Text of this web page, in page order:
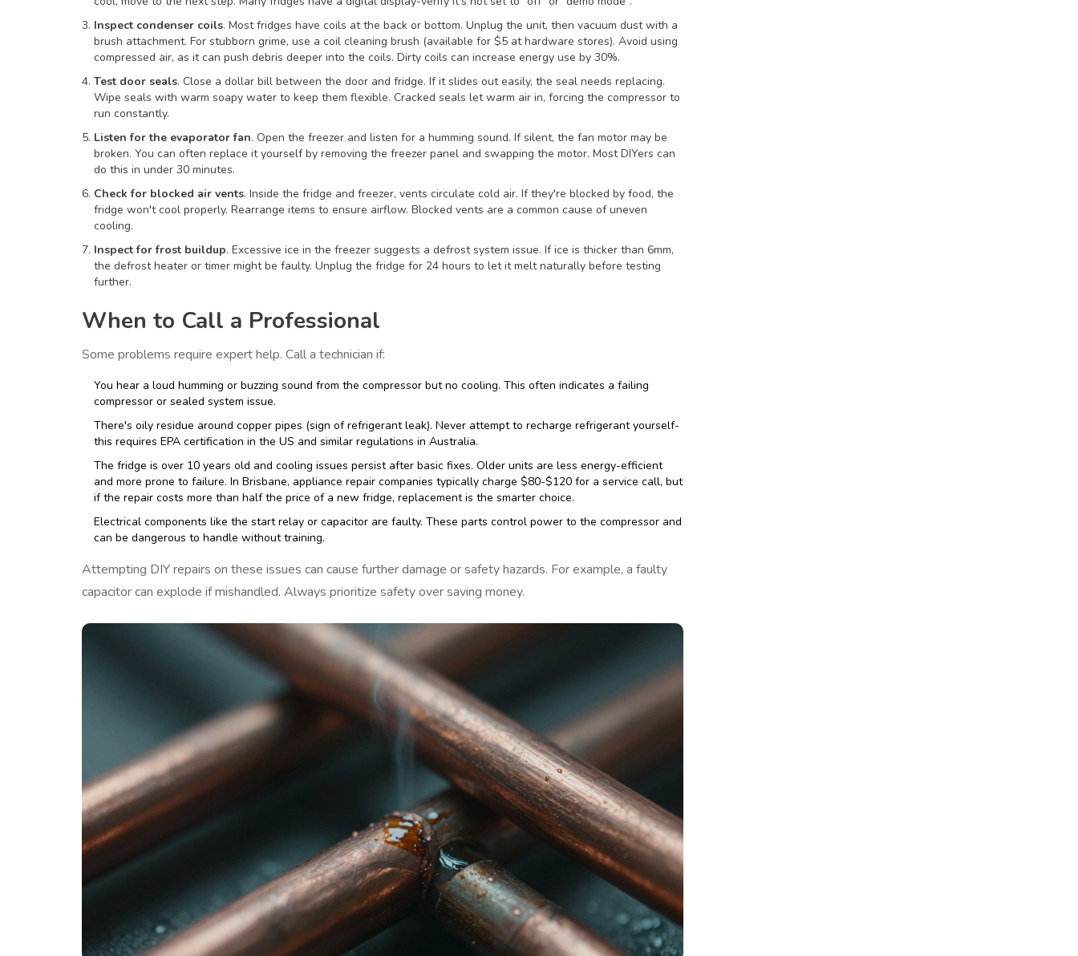
Inspect condenser coils. Most fridges have coils at the back or bottom. Unplug the unit, then vacuum dust with a
brush attachment. For stubborn grime, use a coil cleaning brush (available for $5 at hardware stores). Avoid using
compressed air, as it can push debris deeper into the coils. Dirty coils can increase energy use by 30%.
Test door seals. Close a dollar bill between the door and fridge. If it slides out easily, the seal needs replacing.
Wipe seals with warm soapy water to keep them flexible. Cracked seals let warm air in, forcing the compressor to
run constantly.
Listen for the evaporator fan. Open the freezer and listen for a humming sound. If silent, the fan motor may be
broken. You can often replace it yourself by removing the freezer panel and swapping the motor. Most DIYers can
do this in under 30 minutes.
Check for blocked air vents. Inside the fridge and freezer, vents circulate cold air. If they're blocked by food, the
fridge won't cool properly. Rearrange items to ensure airflow. Blocked vents are a common cause of uneven
cooling.
Inspect for frost buildup. Excessive ice in the freezer suggests a defrost system issue. If ice is thicker than 6mm,
the defrost heater or timer might be faulty. Unplug the fridge for 24 hours to let it melt naturally before testing
further.
When to Call a Professional
Some problems require expert help. Call a technician if:
You hear a loud humming or buzzing sound from the compressor but no cooling. This often indicates a failing
compressor or sealed system issue.
There's oily residue around copper pipes (sign of refrigerant leak). Never attempt to recharge refrigerant yourself-
this requires EPA certification in the US and similar regulations in Australia.
The fridge is over 10 years old and cooling issues persist after basic fixes. Older units are less energy-efficient
and more prone to failure. In Brisbane, appliance repair companies typically charge $80-$120 for a service call, but
if the repair costs more than half the price of a new fridge, replacement is the smarter choice.
Electrical components like the start relay or capacitor are faulty. These parts control power to the compressor and
can be dangerous to handle without training.
Attempting DIY repairs on these issues can cause further damage or safety hazards. For example, a faulty
capacitor can explode if mishandled. Always prioritize safety over saving money.